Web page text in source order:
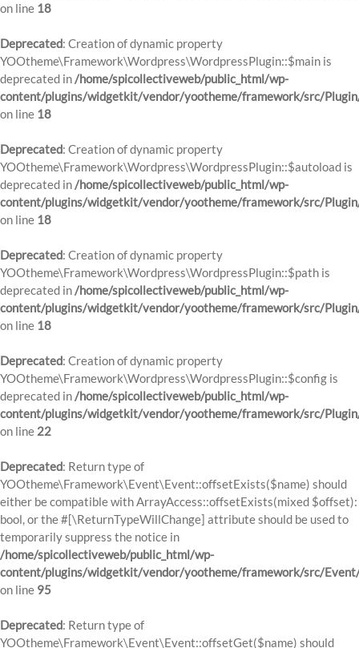
on line 18
Deprecated: Creation of dynamic property
YOOtheme\Framework\Wordpress\WordpressPlugin::$main is
deprecated in/home/spicollectiveweb/public_html/wp-
content/plugins/widgetkit/vendor/yootheme/framework/src/
on line 18
Deprecated: Creation of dynamic property
YOOtheme\Framework\Wordpress\WordpressPlugin::$autoload is
deprecated in/home/spicollectiveweb/public_html/wp-
content/plugins/widgetkit/vendor/yootheme/framework/src/
on line 18
Deprecated: Creation of dynamic property
YOOtheme\Framework\Wordpress\WordpressPlugin::$path is
deprecated in/home/spicollectiveweb/public_html/wp-
content/plugins/widgetkit/vendor/yootheme/framework/src/
on line 18
Deprecated: Creation of dynamic property
YOOtheme\Framework\Wordpress\WordpressPlugin::$config is
deprecated in/home/spicollectiveweb/public_html/wp-
content/plugins/widgetkit/vendor/yootheme/framework/src/
on line 22
Deprecated: Return type of
YOOtheme\Framework\Event\Event::offsetExists($name) should
either be compatible with ArrayAccess::offsetExists(mixed $offset):
bool, or the #[\ReturnTypeWillChange] attribute should be used to
temporarily suppress the notice in
/home/spicollectiveweb/public_html/wp-
content/plugins/widgetkit/vendor/yootheme/framework/src/
on line 95
Deprecated: Return type of
YOOtheme\Framework\Event\Event::offsetGet($name) should